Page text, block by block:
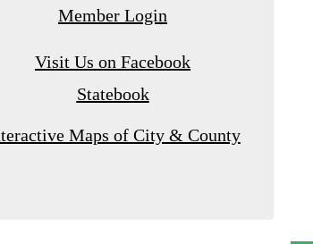
Member Login
Visit Us on Facebook
Statebook
Maps of City & County